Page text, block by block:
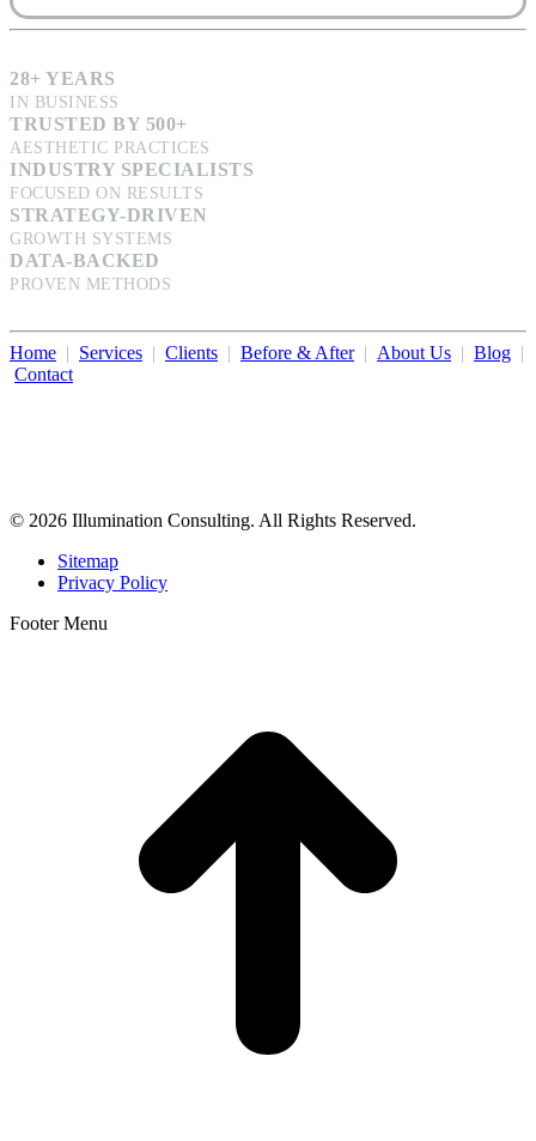
28+ YEARS
IN BUSINESS
TRUSTED BY 500+
AESTHETIC PRACTICES
INDUSTRY SPECIALISTS
FOCUSED ON RESULTS
STRATEGY-DRIVEN
GROWTH SYSTEMS
DATA-BACKED
PROVEN METHODS
Home Services Clients Before & After| About Us Blog
Contact
© 2026 Illumination Consulting. All Rights Reserved.
Sitemap
Privacy Policy
Footer Menu